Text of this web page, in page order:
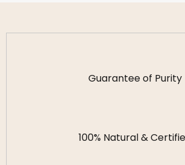
Guarantee of Purity
100% Natural &